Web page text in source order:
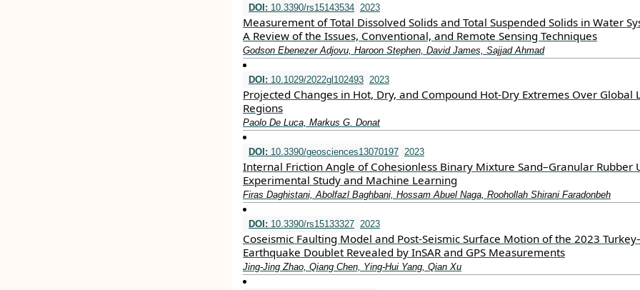
DOI: 10.3390/rs15143534 2023
Measurement of Total Dissolved Solids and Total Suspended Solids in Water
A Review of the Issues, Conventional, and Remote Sensing Techniques
Godson Ebenezer Adjovu, Haroon Stephen, David James, Sajjad Ahmad
DOI: 10.1029/2022gl102493 2023
Projected Changes in Hot, Dry, and Compound Hot‐Dry Extremes Over Global
Regions
Paolo De Luca, Markus G. Donat
DOI: 10.3390/geosciences13070197 2023
Internal Friction Angle of Cohesionless Binary Mixture Sand–Granular Rubber
Experimental Study and Machine Learning
Firas Daghistani, Abolfazl Baghbani, Hossam Abuel Naga, Roohollah Shirani Faradonbeh
DOI: 10.3390/rs15133327 2023
Coseismic Faulting Model and Post-Seismic Surface Motion of the 2023
Earthquake Doublet Revealed by InSAR and GPS Measurements
Jing-Jing Zhao, Qiang Chen, Ying-Hui Yang, Qian Xu